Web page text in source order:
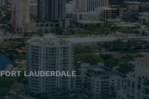
FORT LAUDERDALE